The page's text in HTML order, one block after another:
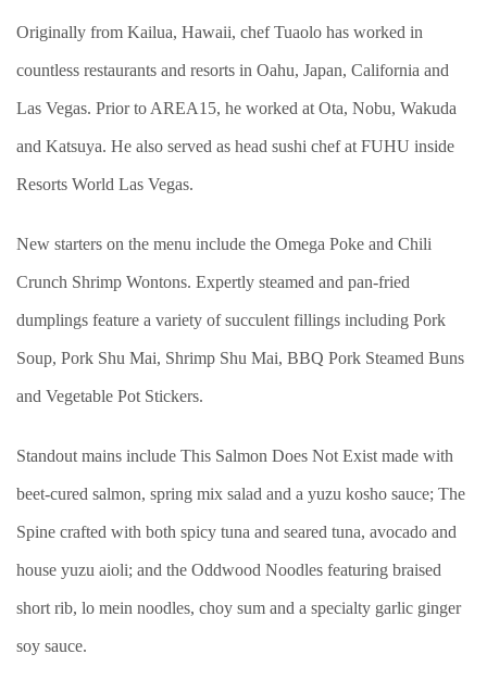
Originally from Kailua, Hawaii, chef Tuaolo has worked in
countless restaurants and resorts in Oahu, Japan, California and
Las Vegas. Prior to AREA15, he worked at Ota, Nobu, Wakuda
and Katsuya. He also served as head sushi chef at FUHU inside
Resorts World Las Vegas.
New starters on the menu include the Omega Poke and Chili
Crunch Shrimp Wontons. Expertly steamed and pan-fried
dumplings feature a variety of succulent fillings including Pork
Soup, Pork Shu Mai, Shrimp Shu Mai, BBQ Pork Steamed Buns
and Vegetable Pot Stickers.
Standout mains include This Salmon Does Not Exist made with
beet-cured salmon, spring mix salad and a yuzu kosho sauce; The
Spine crafted with both spicy tuna and seared tuna, avocado and
house yuzu aioli; and the Oddwood Noodles featuring braised
short rib, lo mein noodles, choy sum and a specialty garlic ginger
soy sauce.